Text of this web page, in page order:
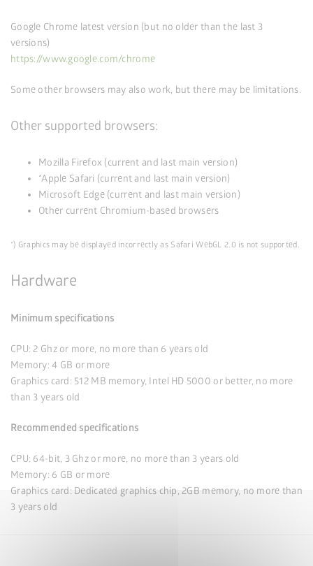
Google Chrome latest version (but no older than the last 3
versions)
https://www.google.com/chrome
Some other browsers may also work, but there may be limitations.
Other supported browsers:
Mozilla Firefox (current and last main version)
*Apple Safari (current and last main version)
Microsoft Edge (current and last main version)
Other current Chromium-based browsers
*) Graphics may be displayed incorrectly as Safari WebGL 2.0 is not supported.
Hardware
Minimum specifications
CPU: 2 Ghz or more, no more than 6 years old
Memory: 4 GB or more
Graphics card: 512 MB memory, Intel HD 5000 or better, no more
than 3 years old
Recommended specifications
CPU: 64-bit, 3 Ghz or more, no more than 3 years old
Memory: 6 GB or more
Graphics card: Dedicated graphics chip, 2GB memory, no more than
3 years old